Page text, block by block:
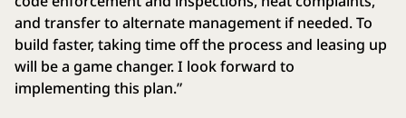
and transfer to alternate management if needed. To
build faster, taking time off the process and leasing up
will be a game changer. I look forward to
implementing this plan.”